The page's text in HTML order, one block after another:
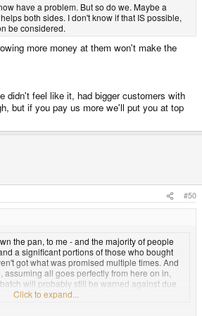
have a problem. But so do we. Maybe a
both sides. I don't know if that IS possible,
be considered.
more money at them won't make the
didn't feel like it, had bigger customers with
but if you pay us more we'll put you at top
#50
the pan, to me - and the majority of people
a significant portions of those who bought
got what was promised multiple times. And
assuming all goes perfectly from here on in,
will probably still be warned against due
I don't see how that's "looking good".
Click to expand...